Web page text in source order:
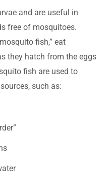
and are useful in
free of mosquitoes.
fish,” eat
they hatch from the eggs
fish are used to
such as: